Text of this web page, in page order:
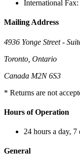
International
Mailing Address
4936 Yonge Street -
Toronto, Ontario
Canada M2N 6S3
* Returns are not
Hours of Operation
24 hours a day, 7
General